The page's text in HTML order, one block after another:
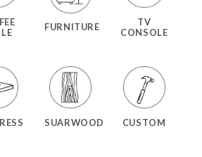
FURNITURE
TV
CONSOLE
SUARWOOD CUSTOM